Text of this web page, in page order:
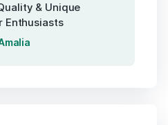
& Unique
Enthusiasts